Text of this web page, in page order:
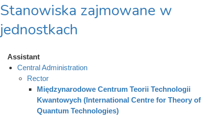
Stanowiska zajmowane w
jednostkach
Assistant
Central Administration
Rector
Międzynarodowe Centrum Teorii Technologii
Kwantowych (International Centre for Theory of
Quantum Technologies)